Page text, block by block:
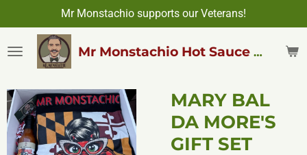
to
main
content
Mr Monstachio Hot Sauce & More
Mr Monstachio supports our Veterans!
MARY BAL
DA MORE'S
GIFT SET